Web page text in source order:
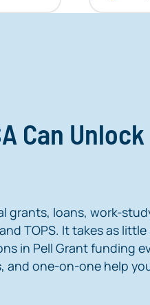
Can
grants, loans, work-
TOPS. It takes as little
in Pell Grant funding
and one-on-one help